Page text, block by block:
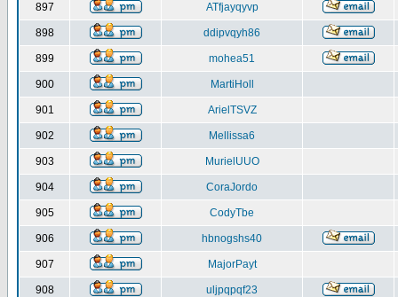
897 ATfjayqyvp
898 ddipvqyh86
899 mohea51
900 MartiHoll
901 ArielTSVZ
902 Mellissa6
903 MurielUUO
904 CoraJordo
905 CodyTbe
906 hbnogshs40
907 MajorPayt
908 uljpqpqf23